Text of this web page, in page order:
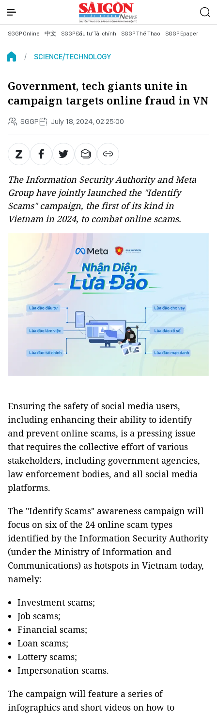
SGGP Online 中文 SGGP Đầu tư Tài chính SGGP Thể Thao SGGP Epaper
SCIENCE/TECHNOLOGY
Government, tech giants unite in
campaign targets online fraud in VN
SGGP July 18, 2024, 02:25:00
The Information Security Authority and Meta
Group have jointly launched the "Identify
Scams" campaign, the first of its kind in
Vietnam in 2024, to combat online scams.
Ensuring the safety of social media users,
including enhancing their ability to identify
and prevent online scams, is a pressing issue
that requires the collective effort of various
stakeholders, including government agencies,
law enforcement bodies, and all social media
platforms.
The "Identify Scams" awareness campaign will
focus on six of the 24 online scam types
identified by the Information Security Authority
(under the Ministry of Information and
Communications) as hotspots in Vietnam today,
namely:
Investment scams;
Job scams;
Financial scams;
Loan scams;
Lottery scams;
Impersonation scams.
The campaign will feature a series of
infographics and short videos on how to